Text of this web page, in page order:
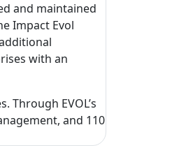
and maintained
Impact Evol
with an
EVOL’s
and 110